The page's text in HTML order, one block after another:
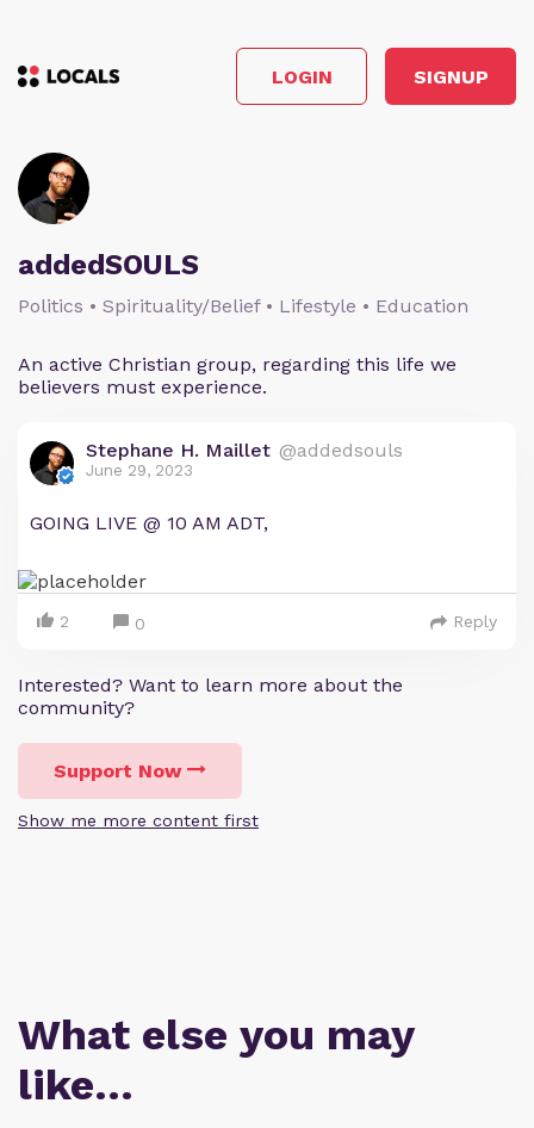
LOGIN SIGNUP
addedSOULS
Politics • Spirituality/Belief • Lifestyle • Education
An active Christian group, regarding this life we
believers must experience.
Stephane H. Maillet @addedsouls
June 29, 2023
GOING LIVE @ 10 AM ADT,
2 0 Reply
Interested? Want to learn more about the
community?
Support Now
Show me more content first
What else you may
like…